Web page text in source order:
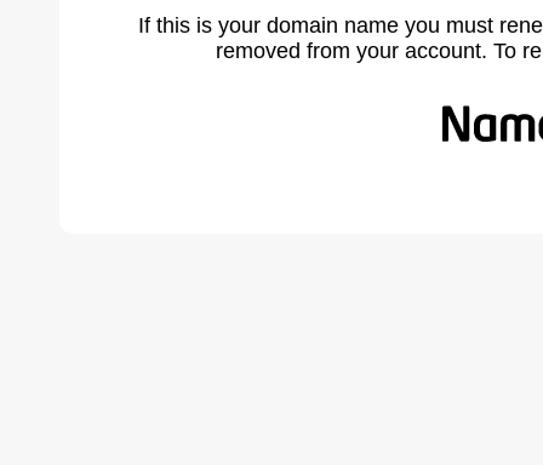
If this is your domain name you must
removed from your account. To